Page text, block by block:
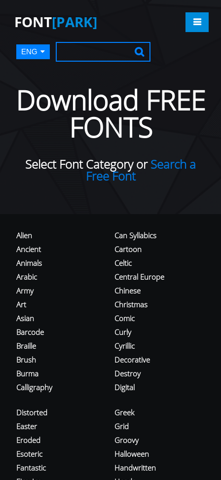
FONT[PARK]
ENG
Download FREE
FONTS
Select Font Category orSearch a
Free Font
Alien
Ancient
Animals
Arabic
Army
Art
Asian
Barcode
Braille
Brush
Burma
Calligraphy
Can Syllabics
Cartoon
Celtic
Central Europe
Chinese
Christmas
Comic
Curly
Cyrillic
Decorative
Destroy
Digital
Distorted
Easter
Eroded
Esoteric
Fantastic
Greek
Grid
Groovy
Halloween
Handwritten